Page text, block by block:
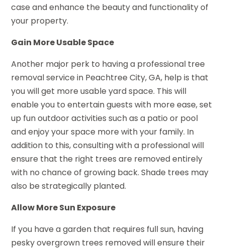
case and enhance the beauty and functionality of
your property.
Gain More Usable Space
Another major perk to having a professional tree
removal service in Peachtree City, GA, help is that
you will get more usable yard space. This will
enable you to entertain guests with more ease, set
up fun outdoor activities such as a patio or pool
and enjoy your space more with your family. In
addition to this, consulting with a professional will
ensure that the right trees are removed entirely
with no chance of growing back. Shade trees may
also be strategically planted.
Allow More Sun Exposure
If you have a garden that requires full sun, having
pesky overgrown trees removed will ensure their